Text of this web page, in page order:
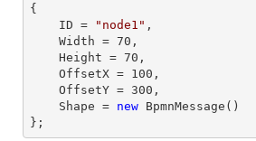
{
    ID =
"node1" ,
    Width =
70 ,
    Height =
70 ,
    OffsetX =
100 ,
    OffsetY =
300 ,
    Shape =
new BpmnMessage()
};